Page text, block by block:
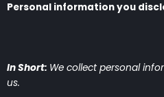
Personal information you
In Short: We collect personal
us.